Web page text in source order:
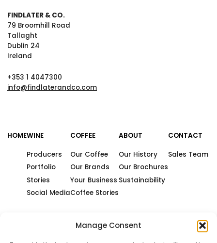
Manage Consent
FINDLATER & CO.
79 Broomhill Road
Tallaght
Dublin 24
Ireland
+353 1 4047300
info@findlaterandco.com
HOMEWINE
Producers
Portfolio
Stories
Social Media
COFFEE
Our Coffee
Our Brands
Your Business
Coffee Stories
ABOUT
Our History
Our Brochures
Sustainability
CONTACT
Sales Team